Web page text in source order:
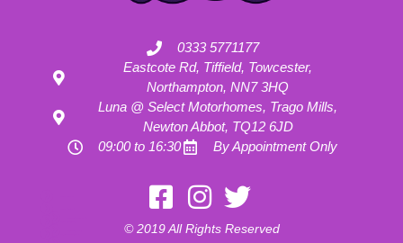
0333 5771177
Eastcote Rd, Tiffield, Towcester,
Northampton, NN7 3HQ
Luna @ Select Motorhomes, Trago Mills,
Newton Abbot, TQ12 6JD
09:00 to 16:30
By Appointment Only
© 2019 All Rights Reserved